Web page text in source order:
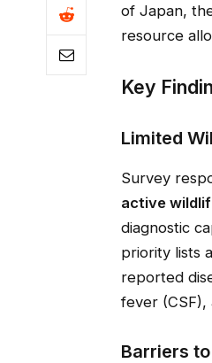
of Japan,
resource
Key
Limited
Survey
active
diagnostic
priority lists
reported
fever (CSF),
Barriers